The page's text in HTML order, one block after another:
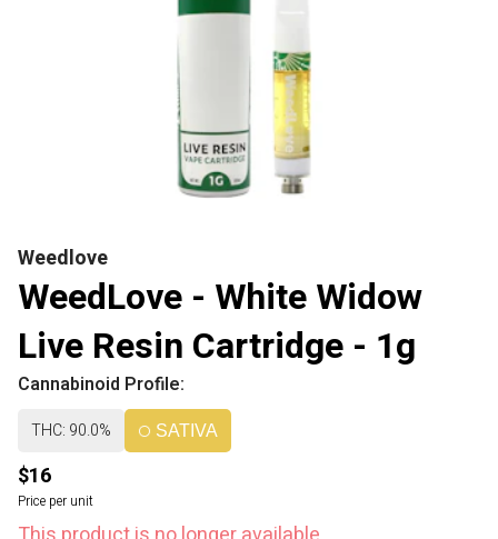
Weedlove
WeedLove - White Widow
Live Resin Cartridge - 1g
Cannabinoid Profile:
THC: 90.0% SATIVA
$16
Price per unit